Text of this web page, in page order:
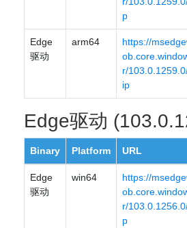
p
Edge
驱动
arm64
https://
r/
ip
Edge驱动
Binary Platform URL
Edge
驱动
win64
https://
r/
p